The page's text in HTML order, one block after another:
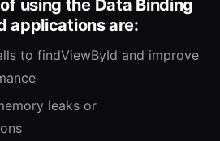
using the Data Binding
applications are:
to findViewById and improve
leaks or